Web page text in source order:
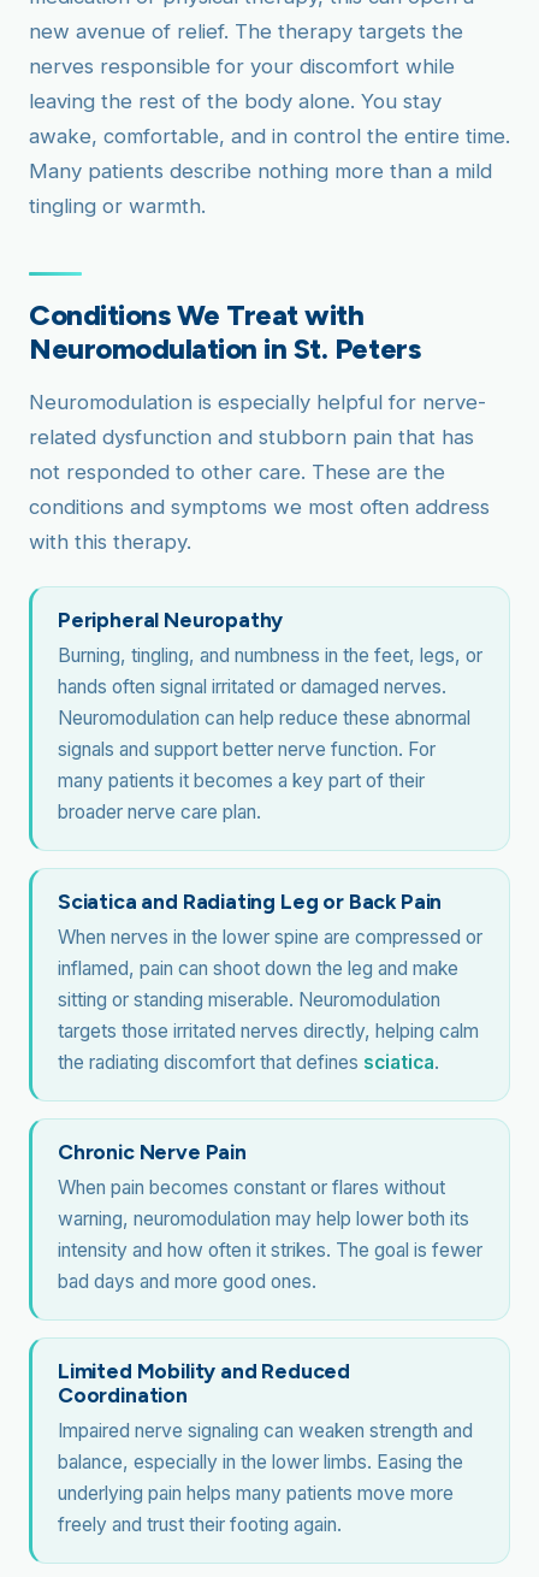
new avenue of relief. The therapy targets the
nerves responsible for your discomfort while
leaving the rest of the body alone. You stay
awake, comfortable, and in control the entire time.
Many patients describe nothing more than a mild
tingling or warmth.
Conditions We Treat with
Neuromodulation in St. Peters
Neuromodulation is especially helpful for nerve-
related dysfunction and stubborn pain that has
not responded to other care. These are the
conditions and symptoms we most often address
with this therapy.
Peripheral Neuropathy
Burning, tingling, and numbness in the feet, legs, or
hands often signal irritated or damaged nerves.
Neuromodulation can help reduce these abnormal
signals and support better nerve function. For
many patients it becomes a key part of their
broader nerve care plan.
Sciatica and Radiating Leg or Back Pain
When nerves in the lower spine are compressed or
inflamed, pain can shoot down the leg and make
sitting or standing miserable. Neuromodulation
targets those irritated nerves directly, helping calm
the radiating discomfort that defines sciatica.
Chronic Nerve Pain
When pain becomes constant or flares without
warning, neuromodulation may help lower both its
intensity and how often it strikes. The goal is fewer
bad days and more good ones.
Limited Mobility and Reduced
Coordination
Impaired nerve signaling can weaken strength and
balance, especially in the lower limbs. Easing the
underlying pain helps many patients move more
freely and trust their footing again.